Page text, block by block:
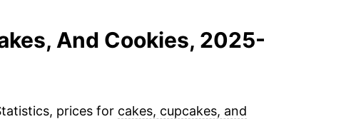
And Cookies, 2025-
prices for cakes, cupcakes, and